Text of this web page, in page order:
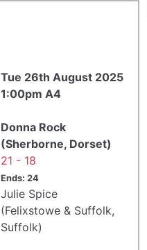
Tue 26th August 2025
1:00pm A4
Donna Rock
(Sherborne, Dorset)
21 - 18
Ends: 24
Julie Spice
(Felixstowe & Suffolk,
Suffolk)